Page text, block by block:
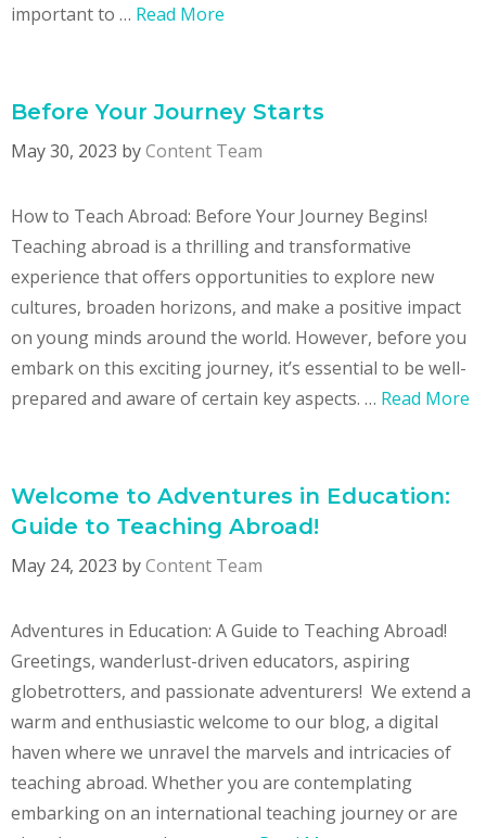
important to … Read More
Before Your Journey Starts
May 30, 2023 byContent Team
How to Teach Abroad: Before Your Journey Begins!
Teaching abroad is a thrilling and transformative
experience that offers opportunities to explore new
cultures, broaden horizons, and make a positive impact
on young minds around the world. However, before you
embark on this exciting journey, it’s essential to be well-
prepared and aware of certain key aspects. … Read More
Welcome to Adventures in Education:
Guide to Teaching Abroad!
May 24, 2023 byContent Team
Adventures in Education: A Guide to Teaching Abroad!
Greetings, wanderlust-driven educators, aspiring
globetrotters, and passionate adventurers! We extend a
warm and enthusiastic welcome to our blog, a digital
haven where we unravel the marvels and intricacies of
teaching abroad. Whether you are contemplating
embarking on an international teaching journey or are